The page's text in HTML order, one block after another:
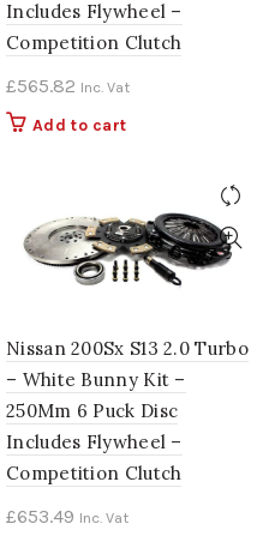
Includes Flywheel –
Competition Clutch
£565.82 Inc. Vat
Add to cart
Nissan 200Sx S13 2.0 Turbo
– White Bunny Kit –
250Mm 6 Puck Disc
Includes Flywheel –
Competition Clutch
£653.49 Inc. Vat